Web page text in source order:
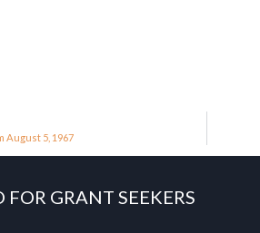
August 5, 1967
FOR GRANT SEEKERS